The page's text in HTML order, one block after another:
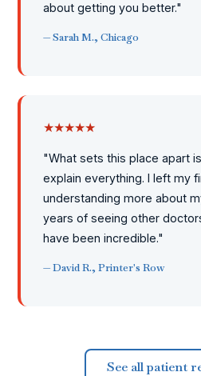
about getting you better."
— Sarah M., Chicago
★★★★★
"What sets this place apart
explain everything. I left my
understanding more about
years of seeing other
have been incredible."
— David R., Printer's Row
See all patient